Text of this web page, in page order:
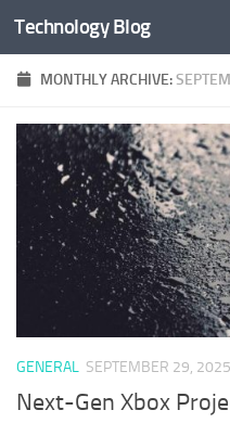
Skip to content
Technology Blog
MONTHLY ARCHIVE:
GENERAL SEPTEMBER 29, 2025
Next-Gen Xbox